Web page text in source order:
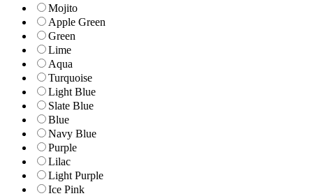
Mojito
Apple Green
Green
Lime
Aqua
Turquoise
Light Blue
Slate Blue
Blue
Navy Blue
Purple
Lilac
Light Purple
Ice Pink